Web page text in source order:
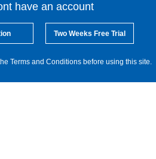
have an account
Two Weeks Free Trial
Terms and Conditions before using this site.